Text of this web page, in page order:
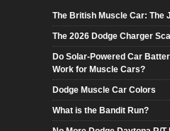
The British Muscle Car: The
The 2026 Dodge Charger
Do Solar-Powered Car
Work for Muscle Cars?
Dodge Muscle Car Colors
What is the Bandit Run?